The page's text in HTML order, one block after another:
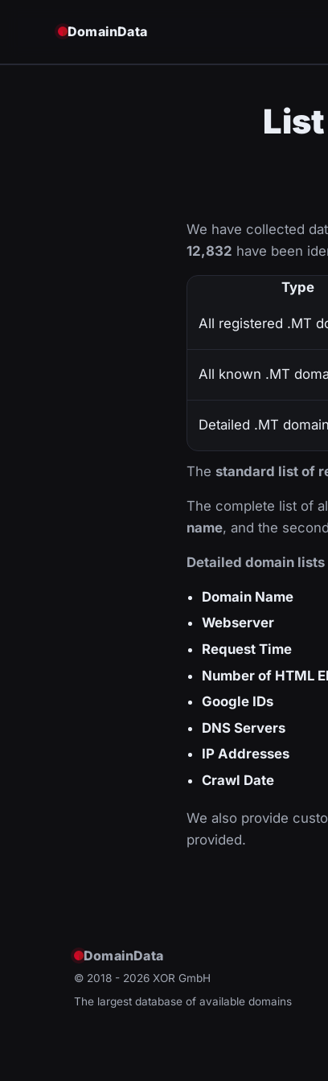
DomainData
We have collected
12,832 have been
Type
All registered .MT
All known .MT
Detailed .MT
The standard list of
The complete list of
name, and the
Detailed domain lists
Domain Name
Webserver
Request Time
Number of HTML
Google IDs
DNS Servers
IP Addresses
Crawl Date
We also provide
provided.
DomainData
© 2018 - 2026 XOR GmbH
The largest database of available domains